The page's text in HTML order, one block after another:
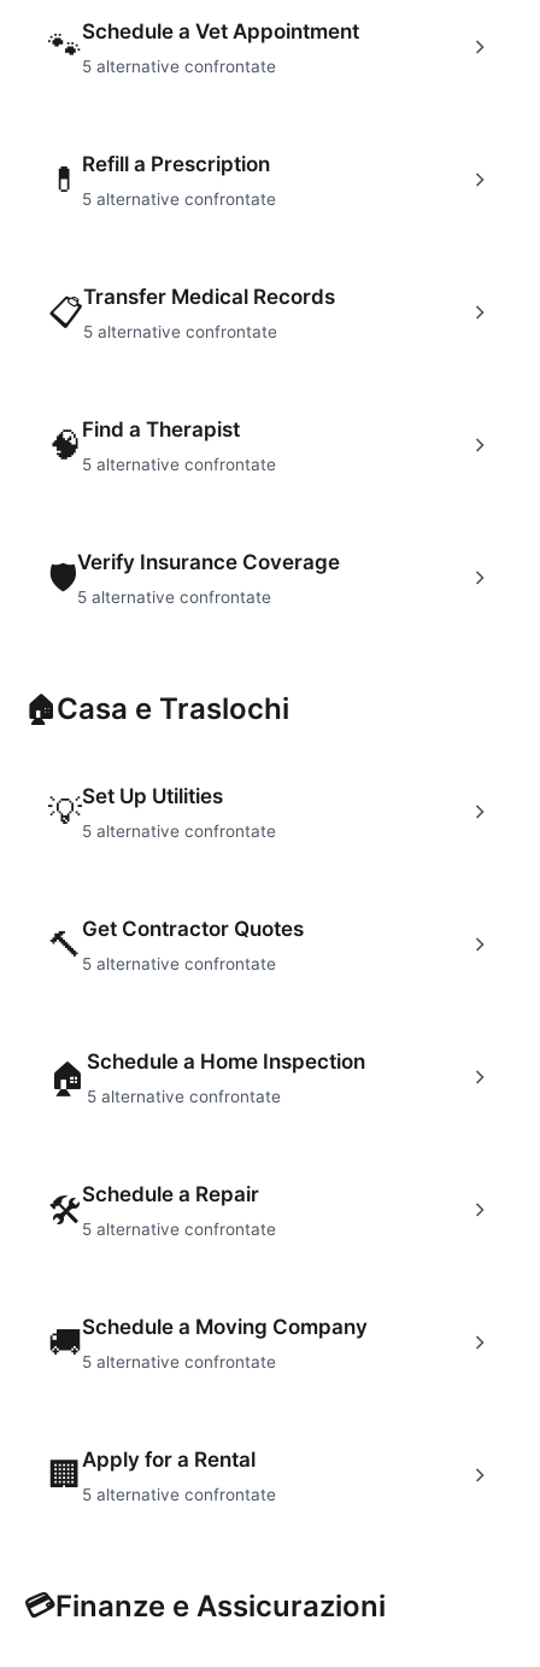
🐾Schedule a Vet Appointment
5 alternative confrontate
💊 Refill a Prescription
5 alternative confrontate
📋Transfer Medical Records
5 alternative confrontate
🧠 Find a Therapist
5 alternative confrontate
🛡Verify Insurance Coverage
5 alternative confrontate
🏠Casa e Traslochi
💡Set Up Utilities
5 alternative confrontate
🔨 Get Contractor Quotes
5 alternative confrontate
🏠 Schedule a Home Inspection
5 alternative confrontate
🛠Schedule a Repair
5 alternative confrontate
🚚Schedule a Moving Company
5 alternative confrontate
🏢 Apply for a Rental
5 alternative confrontate
💳Finanze e Assicurazioni